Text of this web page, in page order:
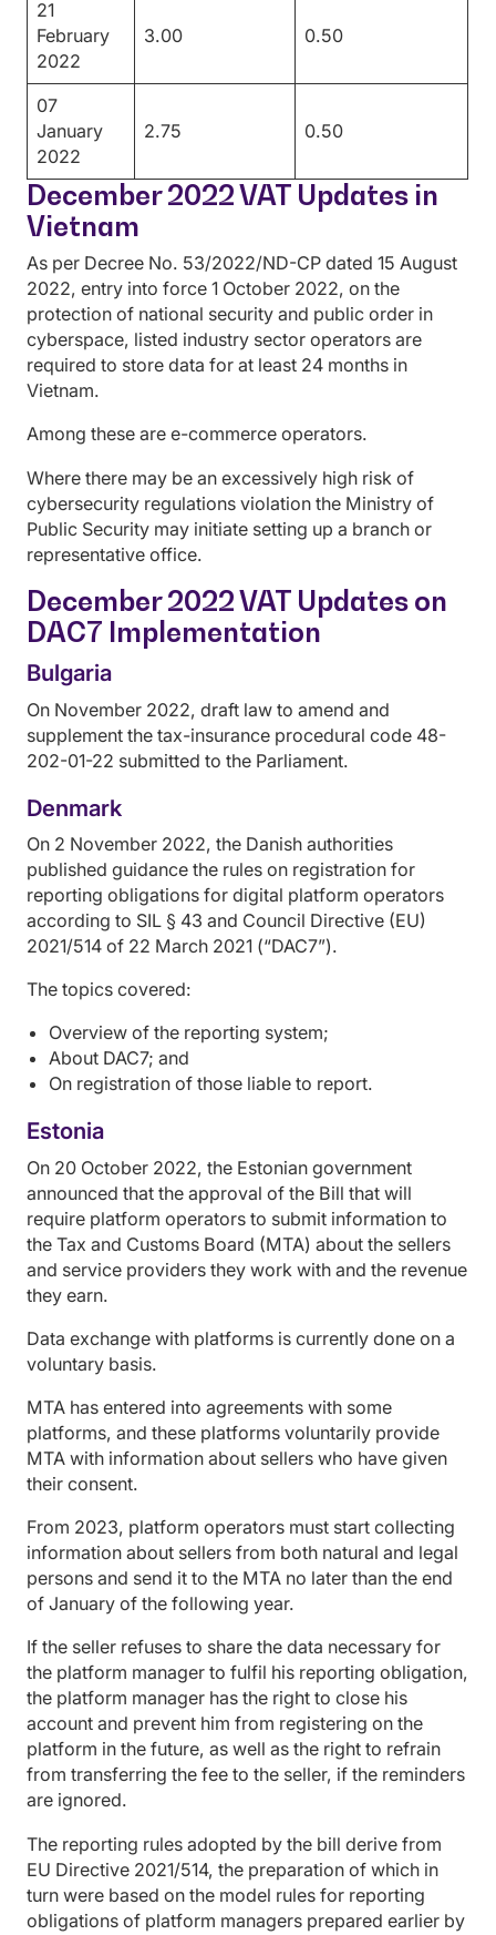
21
February
2022
3.00 0.50
07
January
2022
2.75 0.50
December 2022 VAT Updates in
Vietnam
As per Decree No. 53/2022/ND-CP dated 15 August
2022, entry into force 1 October 2022, on the
protection of national security and public order in
cyberspace, listed industry sector operators are
required to store data for at least 24 months in
Vietnam.
Among these are e-commerce operators.
Where there may be an excessively high risk of
cybersecurity regulations violation the Ministry of
Public Security may initiate setting up a branch or
representative office.
December 2022 VAT Updates on
DAC7 Implementation
Bulgaria
On November 2022, draft law to amend and
supplement the tax-insurance procedural code 48-
202-01-22 submitted to the Parliament.
Denmark
On 2 November 2022, the Danish authorities
published guidance the rules on registration for
reporting obligations for digital platform operators
according to SIL § 43 and Council Directive (EU)
2021/514 of 22 March 2021 (“DAC7”).
The topics covered:
Overview of the reporting system;
About DAC7; and
On registration of those liable to report.
Estonia
On 20 October 2022, the Estonian government
announced that the approval of the Bill that will
require platform operators to submit information to
the Tax and Customs Board (MTA) about the sellers
and service providers they work with and the revenue
they earn.
Data exchange with platforms is currently done on a
voluntary basis.
MTA has entered into agreements with some
platforms, and these platforms voluntarily provide
MTA with information about sellers who have given
their consent.
From 2023, platform operators must start collecting
information about sellers from both natural and legal
persons and send it to the MTA no later than the end
of January of the following year.
If the seller refuses to share the data necessary for
the platform manager to fulfil his reporting obligation,
the platform manager has the right to close his
account and prevent him from registering on the
platform in the future, as well as the right to refrain
from transferring the fee to the seller, if the reminders
are ignored.
The reporting rules adopted by the bill derive from
EU Directive 2021/514, the preparation of which in
turn were based on the model rules for reporting
obligations of platform managers prepared earlier by